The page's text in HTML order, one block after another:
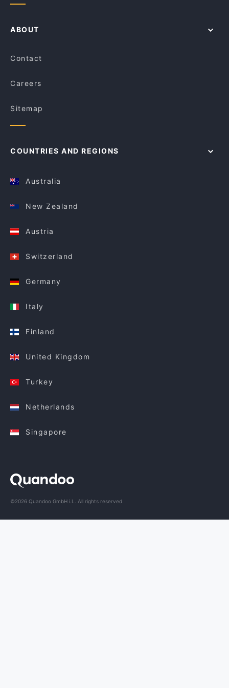
ABOUT
Contact
Careers
Sitemap
COUNTRIES AND REGIONS
Australia
New Zealand
Austria
Switzerland
Germany
Italy
Finland
United Kingdom
Turkey
Netherlands
Singapore
©2026 Quandoo GmbH i.L. All rights reserved